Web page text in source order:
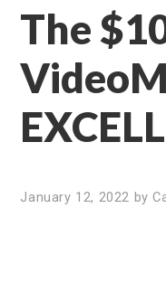
The
January 12, 2022 by